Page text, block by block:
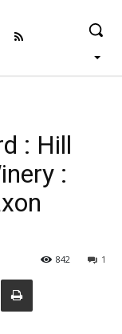
: Hill
:
1
842